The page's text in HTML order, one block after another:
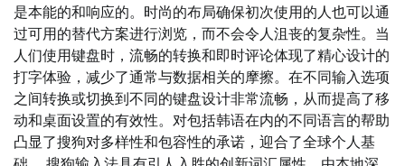
是本能的和响应的。时尚的布局确保初次使用的人也可以通
过可用的替代方案进行浏览，而不会令人沮丧的复杂性。当
人们使用键盘时，流畅的转换和即时评论体现了精心设计的
打字体验，减少了通常与数据相关的摩擦。在不同输入选项
之间转换或切换到不同的键盘设计非常流畅，从而提高了移
动和桌面设置的有效性。对包括韩语在内的不同语言的帮助
凸显了搜狗对多样性和包容性的承诺，迎合了全球个人基